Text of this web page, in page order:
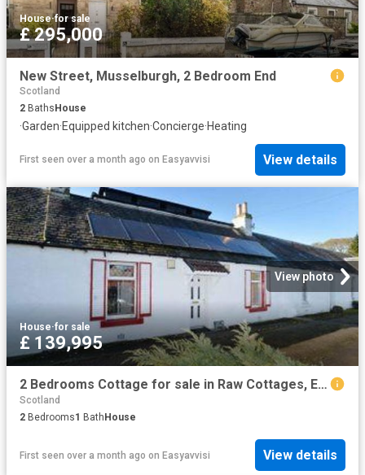
House·for sale
£ 295,000
New Street, Musselburgh, 2 Bedroom End
Scotland
2 Baths House
·Garden·Equipped kitchen·Concierge·Heating
First seen over a month ago on Easyavvisi View details
View photo
House·for sale
£ 139,995
2 Bedrooms Cottage for sale in Raw Cottages, East Calder, West Lothian EH53
Scotland
2 Bedrooms1 Bath House
First seen over a month ago on Easyavvisi View details